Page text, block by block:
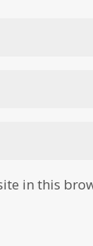
in this